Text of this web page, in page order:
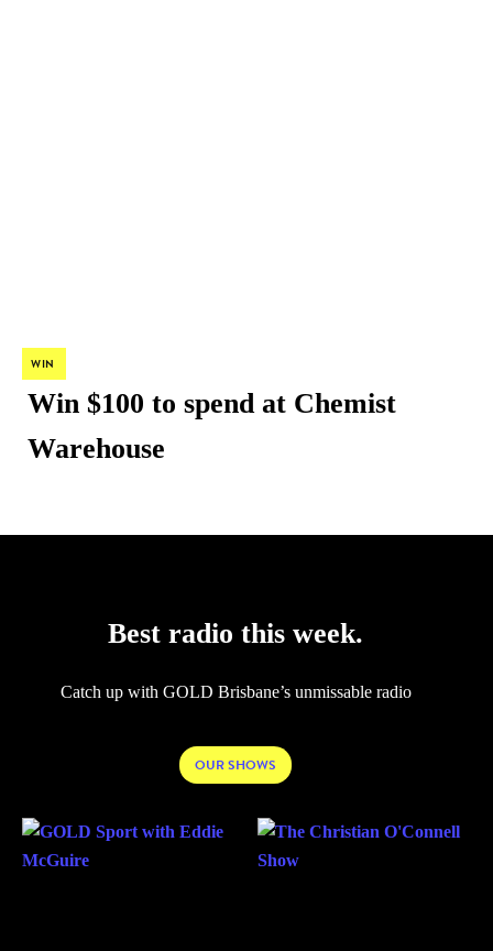
Audio
WIN
Win $100 to spend at Chemist
Warehouse
Best radio this week.
Catch up with GOLD Brisbane’s unmissable radio
OUR SHOWS